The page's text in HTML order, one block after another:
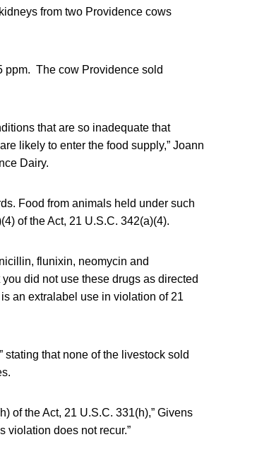
from two Providence cows
ppm. The cow Providence sold
that are so inadequate that
likely to enter the food supply,” Joann
Dairy.
Food from animals held under such
of the Act, 21 U.S.C. 342(a)(4).
flunixin, neomycin and
did not use these drugs as directed
an extralabel use in violation of 21
stating that none of the livestock sold
of the Act, 21 U.S.C. 331(h),” Givens
violation does not recur.”